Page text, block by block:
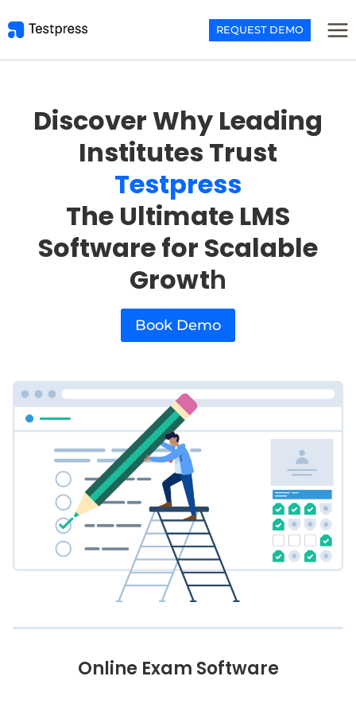
to
REQUEST DEMO
Discover Why Leading
Institutes Trust
Testpress
The Ultimate LMS
Software for Scalable
Growth
Book Demo
Online Exam Software